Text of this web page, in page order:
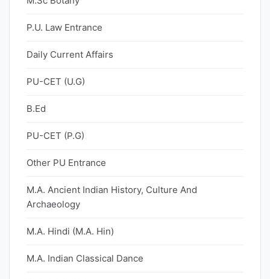
P.U. Law Entrance
Daily Current Affairs
PU-CET (U.G)
B.Ed
PU-CET (P.G)
Other PU Entrance
M.A. Ancient Indian History, Culture And
Archaeology
M.A. Hindi (M.A. Hin)
M.A. Indian Classical Dance